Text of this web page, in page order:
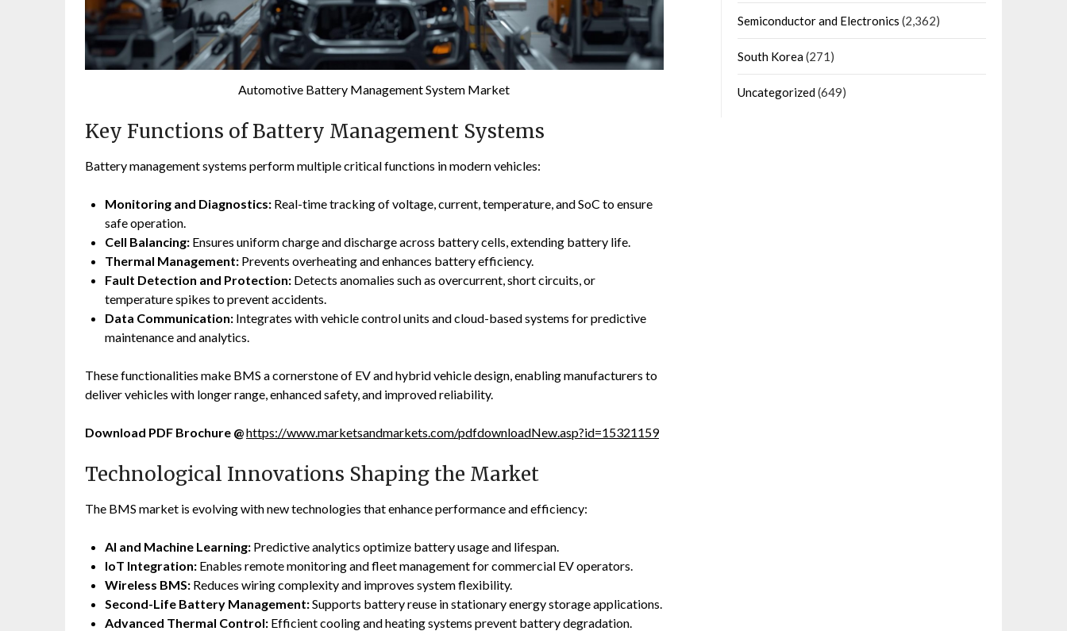
Automotive Battery Management System Market
Key Functions of Battery Management Systems
Battery management systems perform multiple critical functions in modern vehicles:
Monitoring and Diagnostics: Real-time tracking of voltage, current, temperature, and SoC to ensure
safe operation.
Cell Balancing: Ensures uniform charge and discharge across battery cells, extending battery life.
Thermal Management: Prevents overheating and enhances battery efficiency.
Fault Detection and Protection: Detects anomalies such as overcurrent, short circuits, or
temperature spikes to prevent accidents.
Data Communication: Integrates with vehicle control units and cloud-based systems for predictive
maintenance and analytics.
These functionalities make BMS a cornerstone of EV and hybrid vehicle design, enabling manufacturers to
deliver vehicles with longer range, enhanced safety, and improved reliability.
Download PDF Brochure @https://www.marketsandmarkets.com/pdfdownloadNew.asp?id=15321159
Technological Innovations Shaping the Market
The BMS market is evolving with new technologies that enhance performance and efficiency:
AI and Machine Learning: Predictive analytics optimize battery usage and lifespan.
IoT Integration: Enables remote monitoring and fleet management for commercial EV operators.
Wireless BMS: Reduces wiring complexity and improves system flexibility.
Second-Life Battery Management:Supports battery reuse in stationary energy storage applications.
Advanced Thermal Control: Efficient cooling and heating systems prevent battery degradation.
Semiconductor and Electronics (2,362)
South Korea(271)
Uncategorized(649)